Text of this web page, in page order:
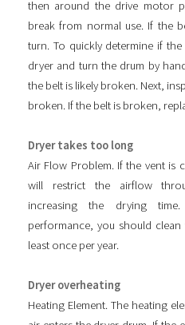
then around the drive motor
break from normal use. If the
turn. To quickly determine if
dryer and turn the drum by
the belt is likely broken. Next,
broken. If the belt is broken,
Dryer takes too long
Air Flow Problem. If the vent is
will restrict the airflow
increasing the drying
performance, you should clean
least once per year.
Dryer overheating
Heating Element. The heating